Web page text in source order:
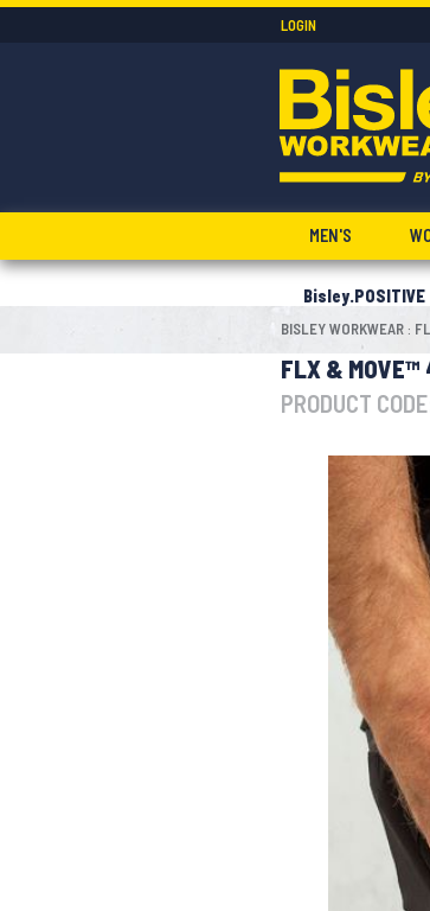
LOGIN
MEN'S
Bisley.POSITIVE
BISLEY WORKWEAR :
FLX & MOVE™
PRODUCT